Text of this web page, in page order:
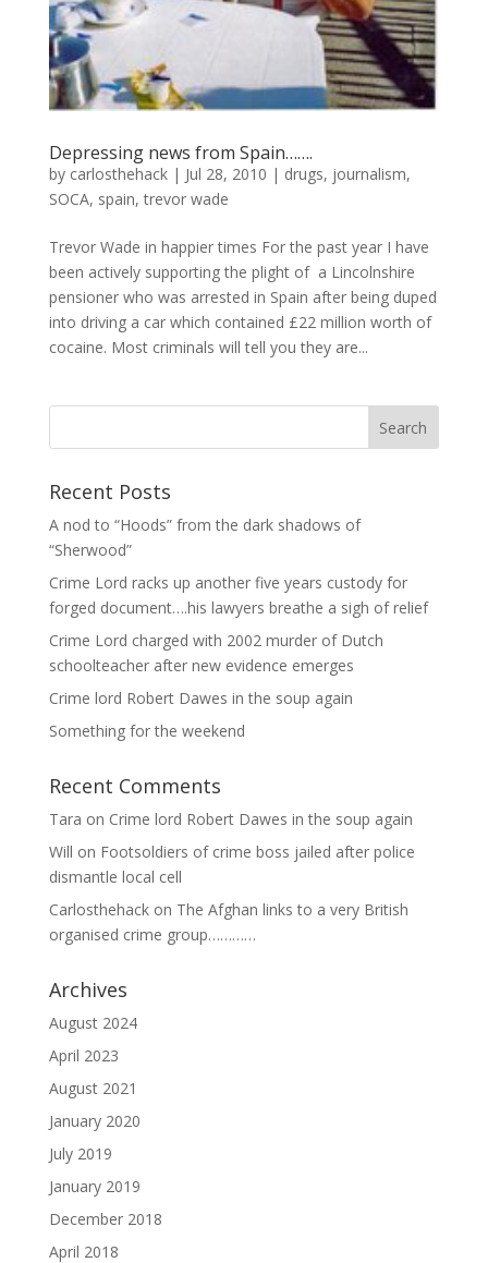
Depressing news from Spain…….
by carlosthehack| Jul 28, 2010 | drugs, journalism,
SOCA, spain,trevor wade
Trevor Wade in happier times For the past year I have
been actively supporting the plight of a Lincolnshire
pensioner who was arrested in Spain after being duped
into driving a car which contained £22 million worth of
cocaine. Most criminals will tell you they are...
Recent Posts
A nod to “Hoods” from the dark shadows of
“Sherwood”
Crime Lord racks up another five years custody for
forged document….his lawyers breathe a sigh of relief
Crime Lord charged with 2002 murder of Dutch
schoolteacher after new evidence emerges
Crime lord Robert Dawes in the soup again
Something for the weekend
Recent Comments
Tara on Crime lord Robert Dawes in the soup again
Will on Footsoldiers of crime boss jailed after police
dismantle local cell
Carlosthehackon The Afghan links to a very British
organised crime group…………
Archives
August 2024
April 2023
August 2021
January 2020
July 2019
January 2019
December 2018
April 2018